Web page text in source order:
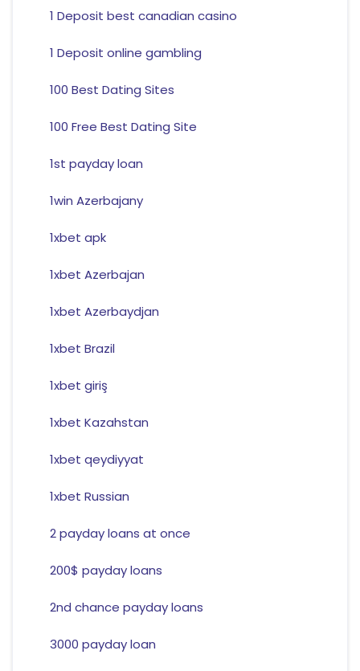
1 Deposit best canadian casino
1 Deposit online gambling
100 Best Dating Sites
100 Free Best Dating Site
1st payday loan
1win Azerbajany
1xbet apk
1xbet Azerbajan
1xbet Azerbaydjan
1xbet Brazil
1xbet giriş
1xbet Kazahstan
1xbet qeydiyyat
1xbet Russian
2 payday loans at once
200$ payday loans
2nd chance payday loans
3000 payday loan